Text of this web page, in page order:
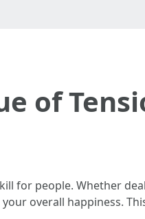
of
for people. Whether
overall happiness.